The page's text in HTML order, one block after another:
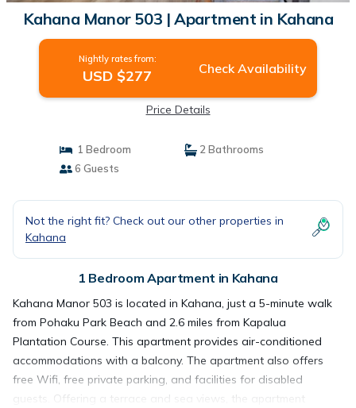
Kahana Manor 503 | Apartment in Kahana
Nightly rates from:
USD $277 Check Availability
Price Details
1 Bedroom
2 Bathrooms
6 Guests
Not the right fit? Check out our other properties in
Kahana
1 Bedroom Apartment in Kahana
Kahana Manor 503 is located in Kahana, just a 5-minute walk
from Pohaku Park Beach and 2.6 miles from Kapalua
Plantation Course. This apartment provides air-conditioned
accommodations with a balcony. The apartment also offers
free Wifi, free private parking, and facilities for disabled
guests. Offering a terrace and sea views, the apartment